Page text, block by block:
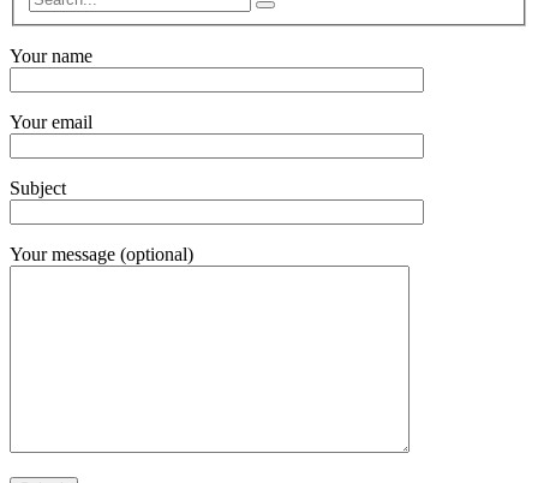
Your name
Your email
Subject
Your message (optional)